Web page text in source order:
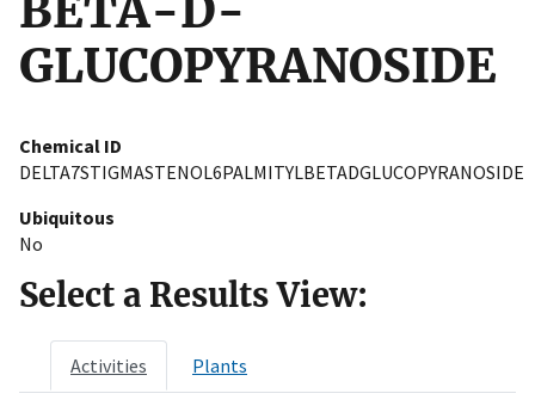
GLUCOPYRANOSIDE
Chemical ID
DELTA7STIGMASTENOL6PALMITYLBETADGLUCOPYRANOSIDE
Ubiquitous
No
Select a Results View:
Activities Plants